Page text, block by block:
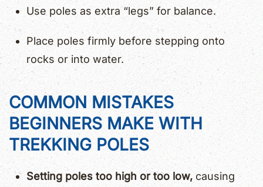
Use poles as extra “legs” for balance.
Place poles firmly before stepping onto
rocks or into water.
COMMON MISTAKES
BEGINNERS MAKE WITH
TREKKING POLES
Setting poles too high or too low, causing